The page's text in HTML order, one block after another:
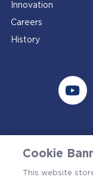
Innovation
Careers
History
Cookie
This website